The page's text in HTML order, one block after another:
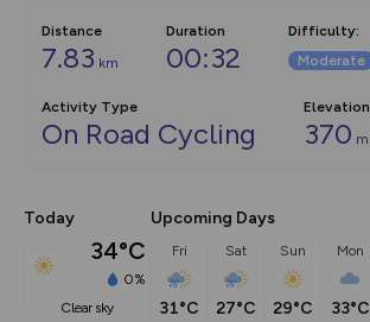
Distance
7.83 km
Duration
00:32
Difficulty:
Moderate
Activity Type
On Road Cycling
Elevation
370 m
Today
34°C
0%
clear sky
Upcoming Days
Fri
31°C
Sat
27°C
Sun
29°C
Mon
33°C